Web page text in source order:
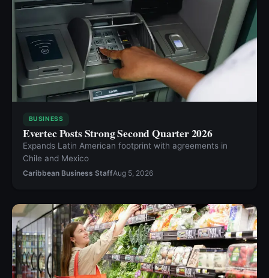
BUSINESS
Evertec Posts Strong Second Quarter 2026
Expands Latin American footprint with agreements in
Chile and Mexico
Caribbean Business StaffAug 5, 2026